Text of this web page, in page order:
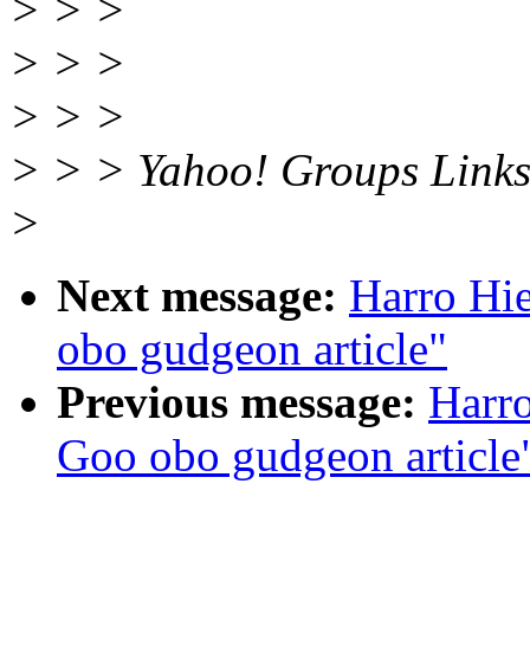
> > >
> > >
> > >
> > > Yahoo! Groups Links
>
Next message: Harro
obo gudgeon article"
Previous message:
Goo obo gudgeon